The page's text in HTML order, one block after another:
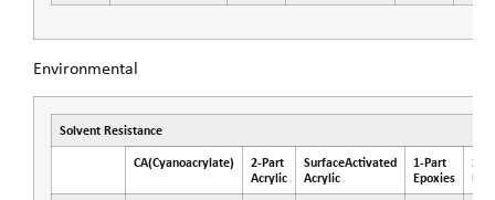
Environmental
Solvent Resistance
CA(Cyanoacrylate)
2-Part
Acrylic
SurfaceActivated
Acrylic
1-Part
Epoxies
2-